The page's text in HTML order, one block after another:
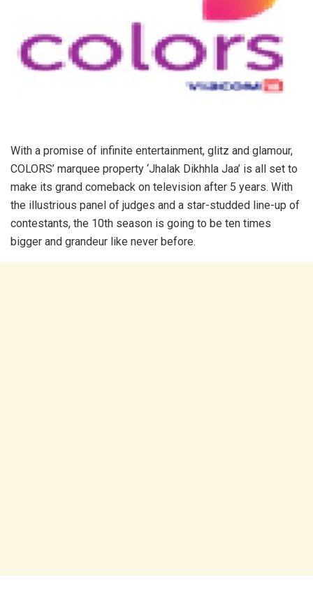
With a promise of infinite entertainment, glitz and glamour,
COLORS’ marquee property ‘Jhalak Dikhhla Jaa’ is all set to
make its grand comeback on television after 5 years. With
the illustrious panel of judges and a star-studded line-up of
contestants, the 10th season is going to be ten times
bigger and grandeur like never before.